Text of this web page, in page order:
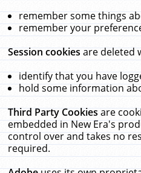
remember some things
remember your
Session cookiesare deleted
identify that you have
hold some information
Third Party Cookiesare
embedded in New Era's
control over and takes no
required.